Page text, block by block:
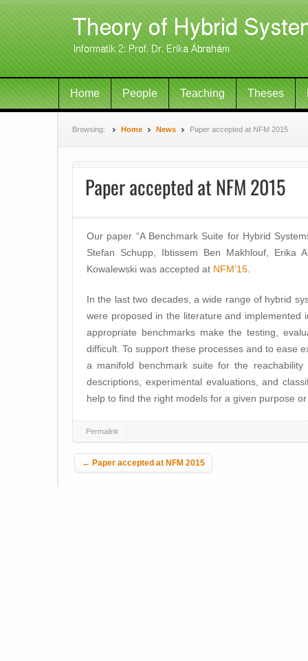
Home People Teaching Theses
Browsing: Home News Paper accepted at NFM 2015
Paper accepted at NFM 2015
Our paper “A Benchmark Suite for Hybrid
Stefan Schupp, Ibtissem Ben Makhlouf, Erika
Kowalewski was accepted at NFM’15
In the last two decades, a wide range of hybrid
were proposed in the literature and implemented
appropriate benchmarks make the testing,
difficult. To support these processes and to ease
a manifold benchmark suite for the
descriptions, experimental evaluations, and
help to find the right models for a given purpose
Permalink
Post navigation
← Paper accepted at NFM 2015